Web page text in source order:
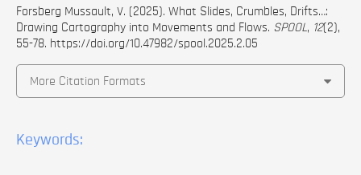
Forsberg Mussault, V. (2025). What Slides, Crumbles, Drifts…:
Drawing Cartography into Movements and Flows. SPOOL, 12(2),
55-78. https://doi.org/10.47982/spool.2025.2.05
More Citation Formats
Keywords: